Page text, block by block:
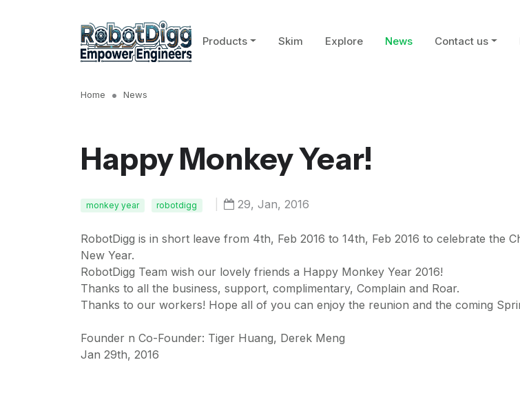
Products Skim Explore News Contact us
Home News
Happy Monkey Year!
monkey year robotdigg 29, Jan, 2016
RobotDigg is in short leave from 4th, Feb 2016 to 14th, Feb 2016 to celebrate the
New Year.
RobotDigg Team wish our lovely friends a Happy Monkey Year 2016!
Thanks to all the business, support, complimentary, Complain and Roar.
Thanks to our workers! Hope all of you can enjoy the reunion and the coming
Founder n Co-Founder: Tiger Huang, Derek Meng
Jan 29th, 2016